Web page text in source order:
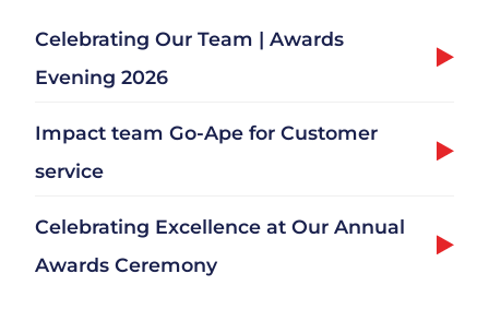
Celebrating Our Team | Awards
Evening 2026
Impact team Go-Ape for Customer
service
Celebrating Excellence at Our Annual
Awards Ceremony